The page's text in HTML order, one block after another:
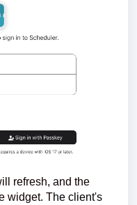
refresh, and the
widget. The client's